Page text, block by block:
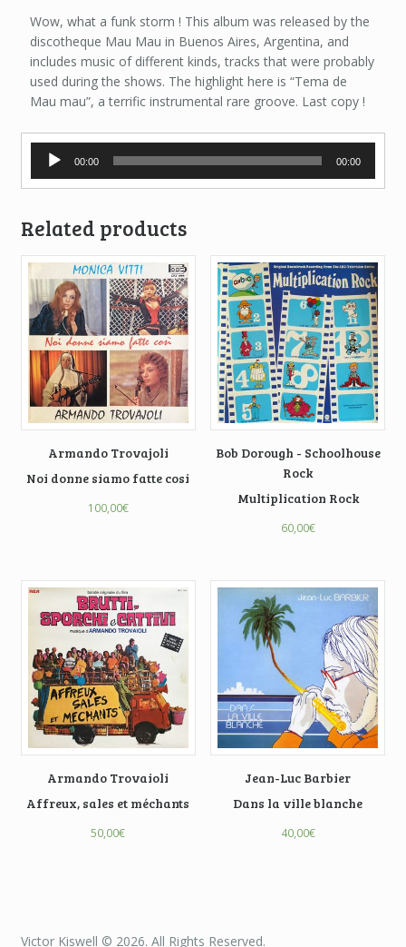
Wow, what a funk storm ! This album was released by the
discotheque Mau Mau in Buenos Aires, Argentina, and
includes music of different kinds, tracks that were probably
used during the shows. The highlight here is “Tema de
Mau mau”, a terrific instrumental rare groove. Last copy !
Audio
Player
00:00 00:00
Related products
Armando Trovajoli
Noi donne siamo fatte cosi
100,00€
Bob Dorough - Schoolhouse
Rock
Multiplication Rock
60,00€
Armando Trovaioli
Affreux, sales et méchants
50,00€
Jean-Luc Barbier
Dans la ville blanche
40,00€
Victor Kiswell © 2026. All Rights Reserved.